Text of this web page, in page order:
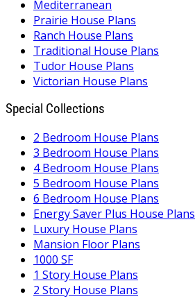
Mediterranean
Prairie House Plans
Ranch House Plans
Traditional House Plans
Tudor House Plans
Victorian House Plans
Special Collections
2 Bedroom House Plans
3 Bedroom House Plans
4 Bedroom House Plans
5 Bedroom House Plans
6 Bedroom House Plans
Energy Saver Plus House Plans
Luxury House Plans
Mansion Floor Plans
1000 SF
1 Story House Plans
2 Story House Plans